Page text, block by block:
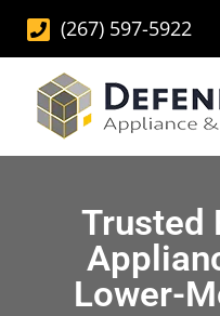
(267) 597-5922
Trusted
Lower-